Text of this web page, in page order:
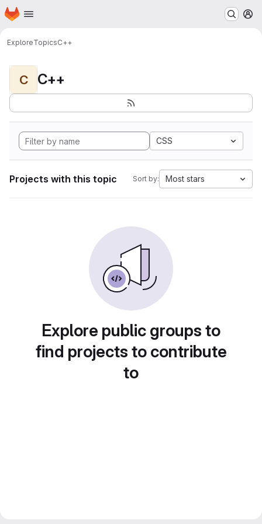
Skip to main content
Homepage
ExploreTopicsC++
C C++
CSS
Projects with this topic Sort by: Most stars
Explore public groups to
find projects to contribute
to